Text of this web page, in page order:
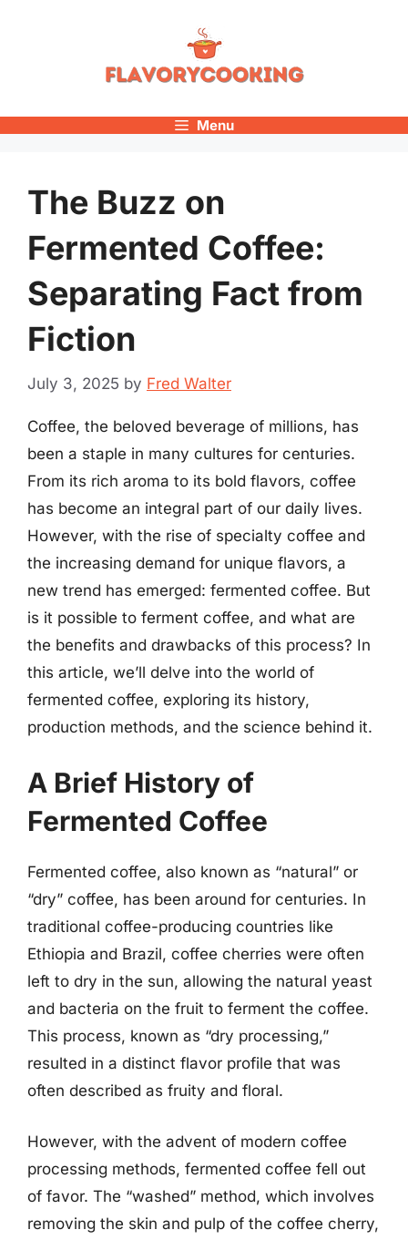
Menu
The Buzz on
Fermented Coffee:
Separating Fact from
Fiction
July 3, 2025 by Fred Walter
Coffee, the beloved beverage of millions, has
been a staple in many cultures for centuries.
From its rich aroma to its bold flavors, coffee
has become an integral part of our daily lives.
However, with the rise of specialty coffee and
the increasing demand for unique flavors, a
new trend has emerged: fermented coffee. But
is it possible to ferment coffee, and what are
the benefits and drawbacks of this process? In
this article, we’ll delve into the world of
fermented coffee, exploring its history,
production methods, and the science behind it.
A Brief History of
Fermented Coffee
Fermented coffee, also known as “natural” or
“dry” coffee, has been around for centuries. In
traditional coffee-producing countries like
Ethiopia and Brazil, coffee cherries were often
left to dry in the sun, allowing the natural yeast
and bacteria on the fruit to ferment the coffee.
This process, known as “dry processing,”
resulted in a distinct flavor profile that was
often described as fruity and floral.
However, with the advent of modern coffee
processing methods, fermented coffee fell out
of favor. The “washed” method, which involves
removing the skin and pulp of the coffee cherry,